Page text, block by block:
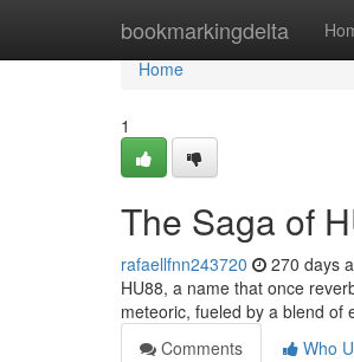
bookmarkingdelta
Home
Home
1
The Saga of
rafaellfnn243720 270 days
HU88, a name that once
meteoric, fueled by a blend of
Comments
Who